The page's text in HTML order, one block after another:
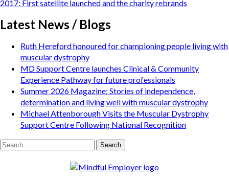
2017: First satellite launched and the charity rebrands
Latest News / Blogs
Ruth Hereford honoured for championing people living with
muscular dystrophy
MD Support Centre launches Clinical & Community
Experience Pathway for future professionals
Summer 2026 Magazine: Stories of independence,
determination and living well with muscular dystrophy
Michael Attenborough Visits the Muscular Dystrophy
Support Centre Following National Recognition
Search